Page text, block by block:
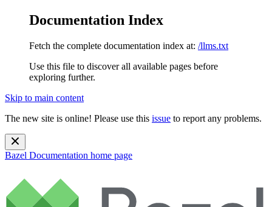
Documentation Index
Fetch the complete documentation index at: /llms.txt
Use this file to discover all available pages before
exploring further.
Skip to main content
The new site is online! Please use this issue to report any problems.
Bazel Documentation home page